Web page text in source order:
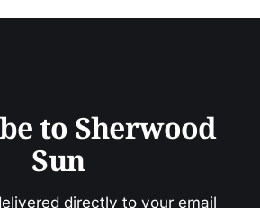
to Sherwood
Sun
directly to your email